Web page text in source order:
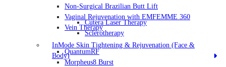
Non-Surgical Brazilian Butt Lift
Vaginal Rejuvenation with EMFEMME 360
Vein Therapy
Cutera Laser Therapy
Sclerotherapy
InMode Skin Tightening & Rejuvenation (Face &
Body)
QuantumRF
Morpheus8 Burst